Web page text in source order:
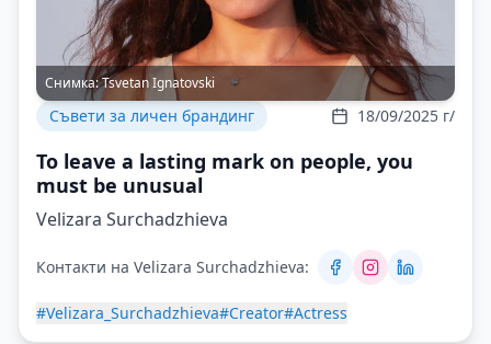
Снимка:Tsvetan Ignatovski
Съвети за личен брандинг 18/09/2025 г/
To leave a lasting mark on people, you
must be unusual
Velizara Surchadzhieva
Контакти на Velizara Surchadzhieva:
#Velizara_Surchadzhieva#Creator#Actress